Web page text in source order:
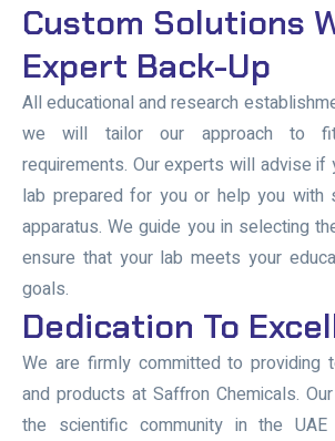
Custom Solutions
Expert Back-Up
All educational and research
we will tailor our approach to fit
requirements. Our experts will advise if
lab prepared for you or help you with
apparatus. We guide you in selecting
ensure that your lab meets your
goals.
Dedication To
We are firmly committed to providing
and products at Saffron Chemicals.
the scientific community in the